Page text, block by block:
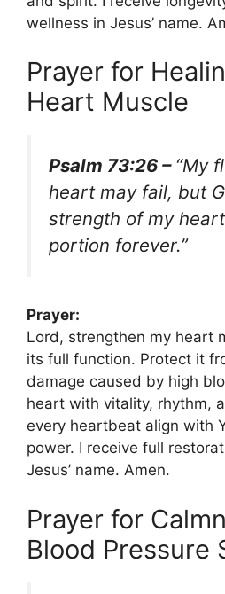
wellness in Jesus’ name.
Prayer for
Heart Muscle
Psalm 73:26 – “My
heart may fail, but
strength of my
portion forever.”
Prayer:
Lord, strengthen my heart
its full function. Protect it
damage caused by high
heart with vitality, rhythm,
every heartbeat align with
power. I receive full
Jesus’ name. Amen.
Prayer for
Blood Pressure